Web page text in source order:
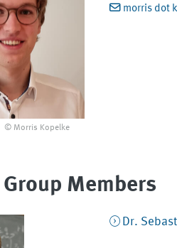
© Morris Kopelke
morris dot
Group Members
Dr.